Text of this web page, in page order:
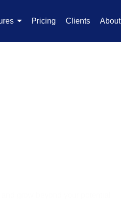
Pricing Clients About